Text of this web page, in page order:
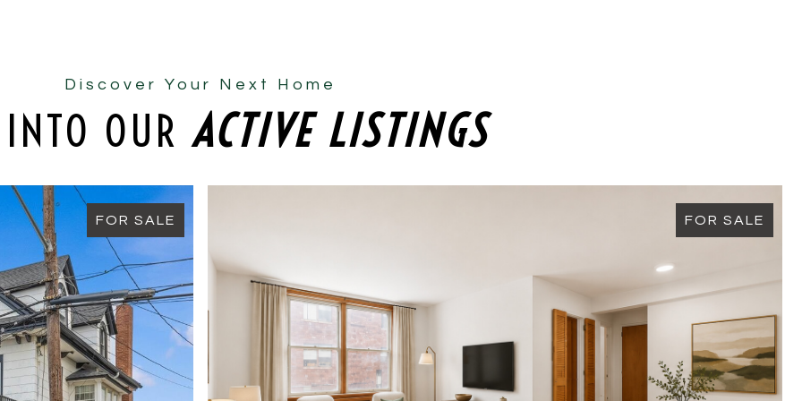
Discover Your Next Home
OURACTIVE LISTINGS
FOR SALE FOR SALE